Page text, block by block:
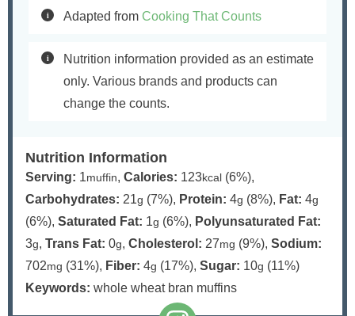
Adapted from Cooking That Counts
Nutrition information provided as an estimate
only. Various brands and products can
change the counts.
Nutrition Information
Serving: 1muffin, Calories: 123kcal (6%),
Carbohydrates: 21g (7%), Protein: 4g (8%), Fat: 4g
(6%), Saturated Fat: 1g (6%), Polyunsaturated Fat:
3g, Trans Fat: 0g, Cholesterol: 27mg (9%), Sodium:
702mg (31%), Fiber: 4g (17%), Sugar: 10g (11%)
Keywords: whole wheat bran muffins